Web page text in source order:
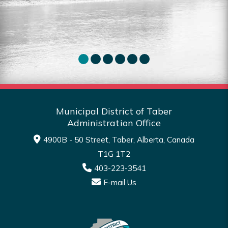
Read More
Municipal District of Taber
Administration Office
4900B - 50 Street, Taber, Alberta, Canada
T1G 1T2
403-223-3541
E-mail Us